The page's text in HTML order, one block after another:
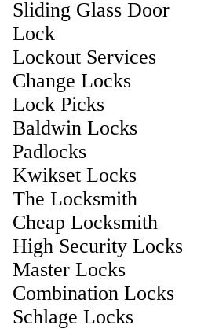
Sliding Glass Door
Lock
Lockout Services
Change Locks
Lock Picks
Baldwin Locks
Padlocks
Kwikset Locks
The Locksmith
Cheap Locksmith
High Security Locks
Master Locks
Combination Locks
Schlage Locks